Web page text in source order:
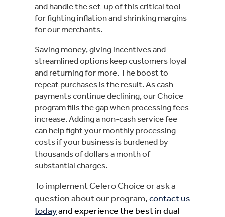
and handle the set-up of this critical tool
for fighting inflation and shrinking margins
for our merchants.
Saving money, giving incentives and
streamlined options keep customers loyal
and returning for more. The boost to
repeat purchases is the result. As cash
payments continue declining, our Choice
program fills the gap when processing fees
increase. Adding a non-cash service fee
can help fight your monthly processing
costs if your business is burdened by
thousands of dollars a month of
substantial charges.
To implement Celero Choice or ask a
question about our program,contact us
todayand experience the best in dual